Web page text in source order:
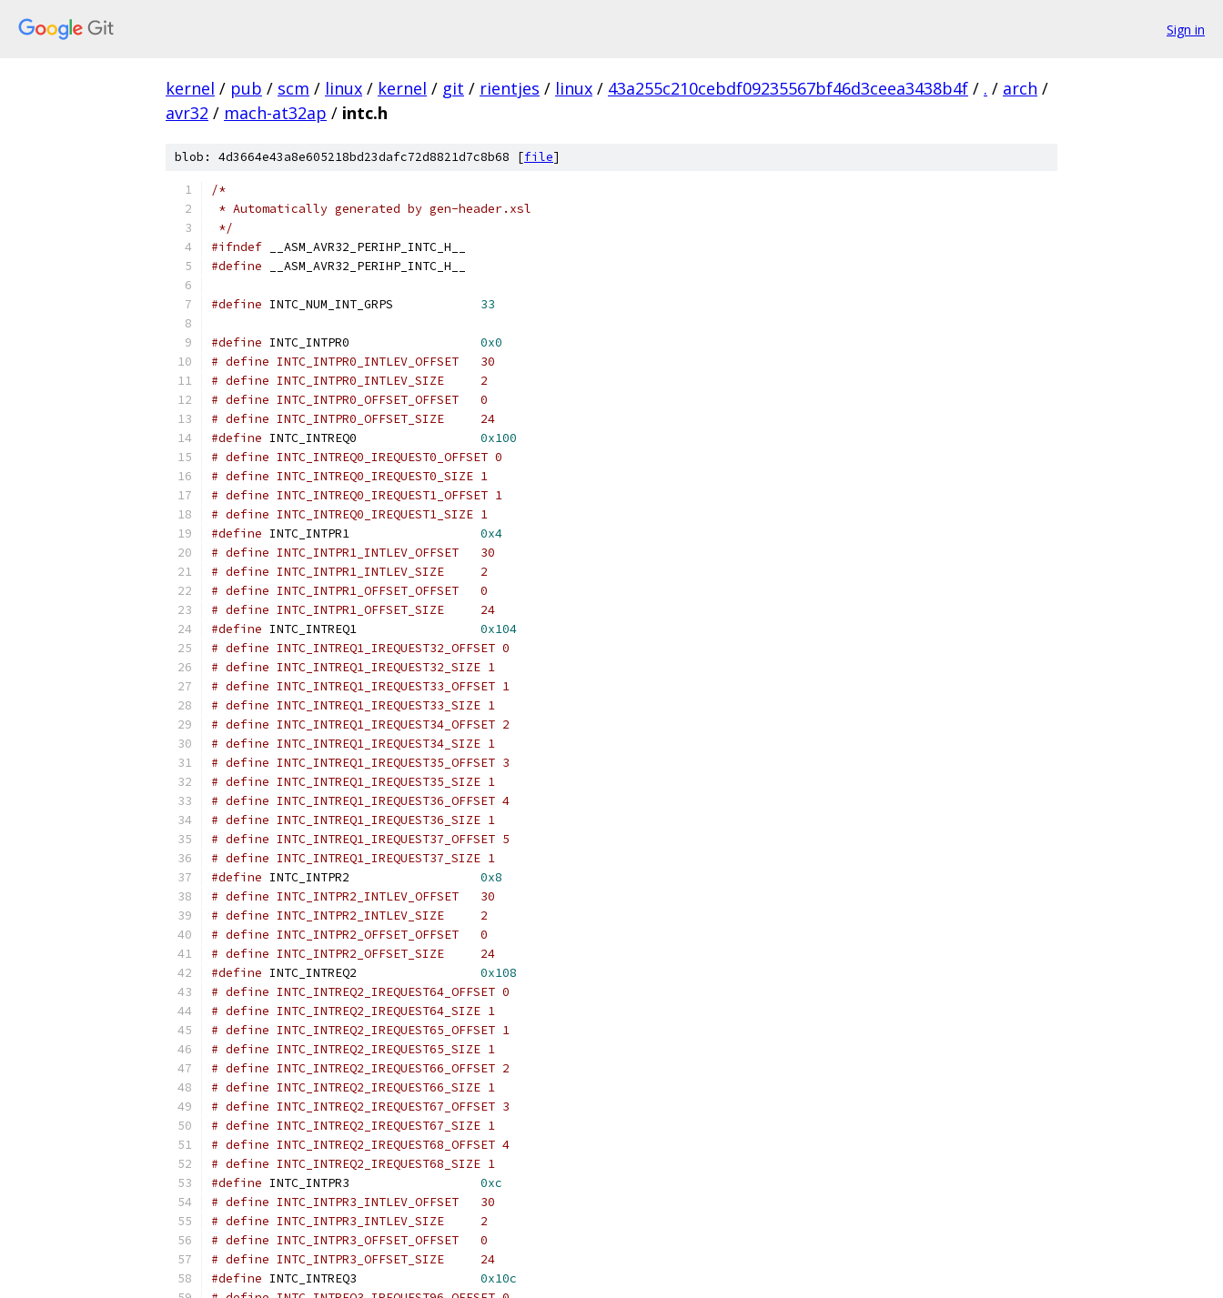
Sign in
kernel / pub / scm / linux / kernel / git / rientjes / linux / 43a255c210cebdf09235567bf46d3ceea3438b4f / . / arch /
avr32 / mach-at32ap / intc.h
blob: 4d3664e43a8e605218bd23dafc72d8821d7c8b68 [file]
/*
* Automatically generated by gen-header.xsl
*/
#ifndef __ASM_AVR32_PERIHP_INTC_H__
#define __ASM_AVR32_PERIHP_INTC_H__
#define INTC_NUM_INT_GRPS 33
#define INTC_INTPR0 0x0
# define INTC_INTPR0_INTLEV_OFFSET   30
# define INTC_INTPR0_INTLEV_SIZE     2
# define INTC_INTPR0_OFFSET_OFFSET   0
# define INTC_INTPR0_OFFSET_SIZE     24
#define INTC_INTREQ0 0x100
# define INTC_INTREQ0_IREQUEST0_OFFSET 0
# define INTC_INTREQ0_IREQUEST0_SIZE 1
# define INTC_INTREQ0_IREQUEST1_OFFSET 1
# define INTC_INTREQ0_IREQUEST1_SIZE 1
#define INTC_INTPR1 0x4
# define INTC_INTPR1_INTLEV_OFFSET   30
# define INTC_INTPR1_INTLEV_SIZE     2
# define INTC_INTPR1_OFFSET_OFFSET   0
# define INTC_INTPR1_OFFSET_SIZE     24
#define INTC_INTREQ1 0x104
# define INTC_INTREQ1_IREQUEST32_OFFSET 0
# define INTC_INTREQ1_IREQUEST32_SIZE 1
# define INTC_INTREQ1_IREQUEST33_OFFSET 1
# define INTC_INTREQ1_IREQUEST33_SIZE 1
# define INTC_INTREQ1_IREQUEST34_OFFSET 2
# define INTC_INTREQ1_IREQUEST34_SIZE 1
# define INTC_INTREQ1_IREQUEST35_OFFSET 3
# define INTC_INTREQ1_IREQUEST35_SIZE 1
# define INTC_INTREQ1_IREQUEST36_OFFSET 4
# define INTC_INTREQ1_IREQUEST36_SIZE 1
# define INTC_INTREQ1_IREQUEST37_OFFSET 5
# define INTC_INTREQ1_IREQUEST37_SIZE 1
#define INTC_INTPR2 0x8
# define INTC_INTPR2_INTLEV_OFFSET   30
# define INTC_INTPR2_INTLEV_SIZE     2
# define INTC_INTPR2_OFFSET_OFFSET   0
# define INTC_INTPR2_OFFSET_SIZE     24
#define INTC_INTREQ2 0x108
# define INTC_INTREQ2_IREQUEST64_OFFSET 0
# define INTC_INTREQ2_IREQUEST64_SIZE 1
# define INTC_INTREQ2_IREQUEST65_OFFSET 1
# define INTC_INTREQ2_IREQUEST65_SIZE 1
# define INTC_INTREQ2_IREQUEST66_OFFSET 2
# define INTC_INTREQ2_IREQUEST66_SIZE 1
# define INTC_INTREQ2_IREQUEST67_OFFSET 3
# define INTC_INTREQ2_IREQUEST67_SIZE 1
# define INTC_INTREQ2_IREQUEST68_OFFSET 4
# define INTC_INTREQ2_IREQUEST68_SIZE 1
#define INTC_INTPR3 0xc
# define INTC_INTPR3_INTLEV_OFFSET   30
# define INTC_INTPR3_INTLEV_SIZE     2
# define INTC_INTPR3_OFFSET_OFFSET   0
# define INTC_INTPR3_OFFSET_SIZE     24
#define INTC_INTREQ3 0x10c